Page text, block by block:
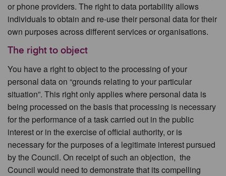
or phone providers. The right to data portability allows
individuals to obtain and re-use their personal data for their
own purposes across different services or organisations.
The right to object
You have a right to object to the processing of your
personal data on “grounds relating to your particular
situation”. This right only applies where personal data is
being processed on the basis that processing is necessary
for the performance of a task carried out in the public
interest or in the exercise of official authority, or is
necessary for the purposes of a legitimate interest pursued
by the Council. On receipt of such an objection, the
Council would need to demonstrate that its compelling